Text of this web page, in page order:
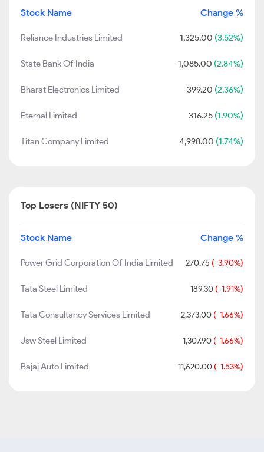
Stock Name Change %
Reliance Industries Limited 1,325.00 (3.52%)
State Bank Of India 1,085.00 (2.84%)
Bharat Electronics Limited 399.20 (2.36%)
Eternal Limited 316.25 (1.90%)
Titan Company Limited 4,998.00 (1.74%)
Top Losers (NIFTY 50)
Stock Name Change %
Power Grid Corporation Of India Limited 270.75 (-3.90%)
Tata Steel Limited 189.30 (-1.91%)
Tata Consultancy Services Limited 2,373.00 (-1.66%)
Jsw Steel Limited 1,307.90 (-1.66%)
Bajaj Auto Limited 11,620.00 (-1.53%)